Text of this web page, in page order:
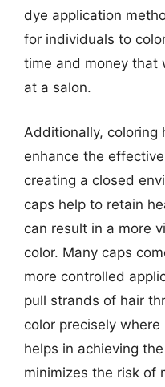
dye application
for individuals to
time and money that
at a salon.
Additionally, coloring
enhance the
creating a closed
caps help to retain
can result in a more
color. Many caps
more controlled
pull strands of hair
color precisely where
helps in achieving
minimizes the risk of